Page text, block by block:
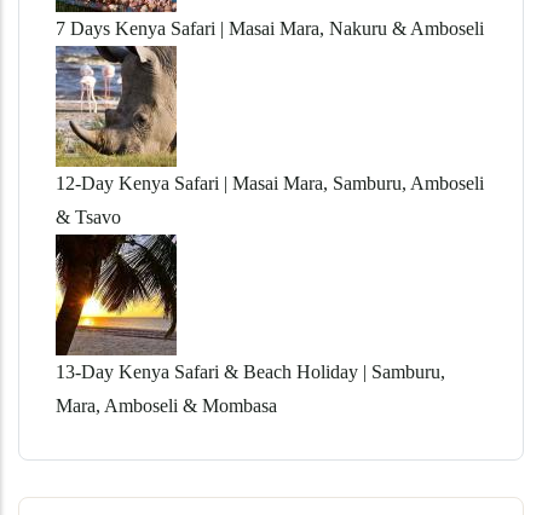
7 Days Kenya Safari | Masai Mara, Nakuru & Amboseli
12-Day Kenya Safari | Masai Mara, Samburu, Amboseli
& Tsavo
13-Day Kenya Safari & Beach Holiday | Samburu,
Mara, Amboseli & Mombasa